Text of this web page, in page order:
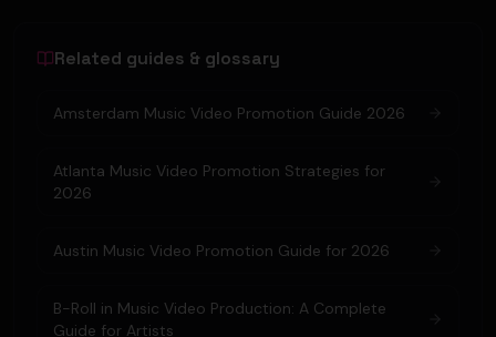
Related guides & glossary
Amsterdam Music Video Promotion Guide 2026
Atlanta Music Video Promotion Strategies for
2026
Austin Music Video Promotion Guide for 2026
B-Roll in Music Video Production: A Complete
Guide for Artists